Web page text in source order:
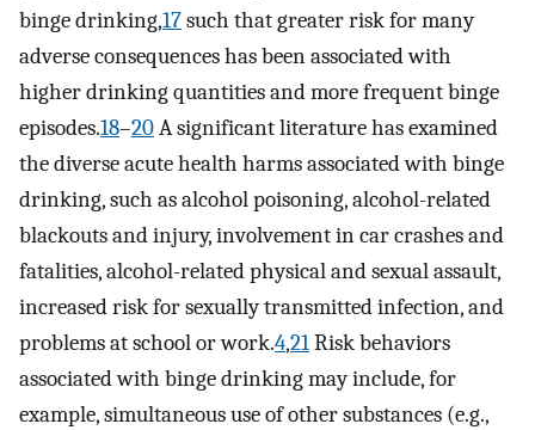
binge drinking,17such that greater risk for many
adverse consequences has been associated with
higher drinking quantities and more frequent binge
episodes.18–20A significant literature has examined
the diverse acute health harms associated with binge
drinking, such as alcohol poisoning, alcohol-related
blackouts and injury, involvement in car crashes and
fatalities, alcohol-related physical and sexual assault,
increased risk for sexually transmitted infection, and
problems at school or work.4,21Risk behaviors
associated with binge drinking may include, for
example, simultaneous use of other substances (e.g.,